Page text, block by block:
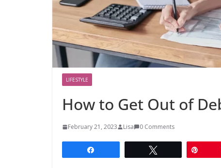
LIFESTYLE
How to Get Out of
February 21, 2023 Lisa 0 Comments